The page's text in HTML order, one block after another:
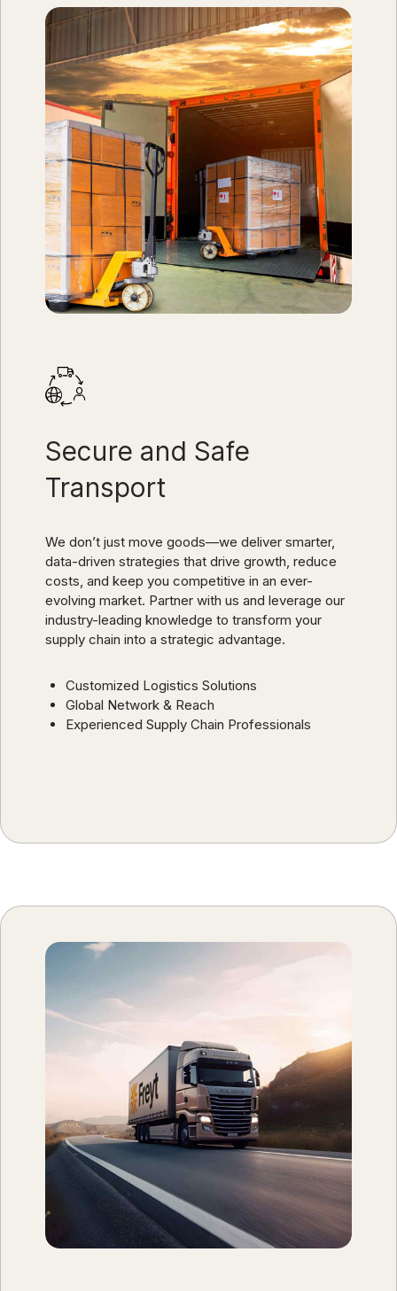
Secure and Safe
Transport
We don’t just move goods—we deliver smarter,
data-driven strategies that drive growth, reduce
costs, and keep you competitive in an ever-
evolving market. Partner with us and leverage our
industry-leading knowledge to transform your
supply chain into a strategic advantage.
Customized Logistics Solutions
Global Network & Reach
Experienced Supply Chain Professionals